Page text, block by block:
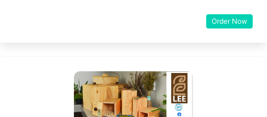
Order Now